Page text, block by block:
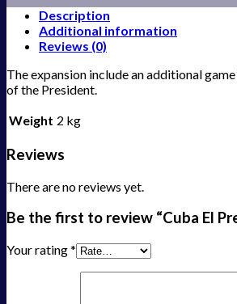
Description
Additional information
Reviews (0)
The expansion include an additional
of the President.
Weight 2 kg
Reviews
There are no reviews yet.
Be the first to review “Cuba El
Your rating*